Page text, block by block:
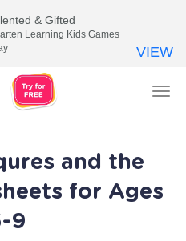
and the
for Ages
9
& Gifted
Learning Kids Games
VIEW